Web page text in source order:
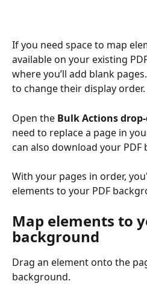
If you need space to map
available on your existing
where you’ll add blank
to change their display order.
Open the Bulk Actions
need to replace a page in
can also download your PDF
With your pages in order,
elements to your PDF
Map elements to
background
Drag an element onto the
background.